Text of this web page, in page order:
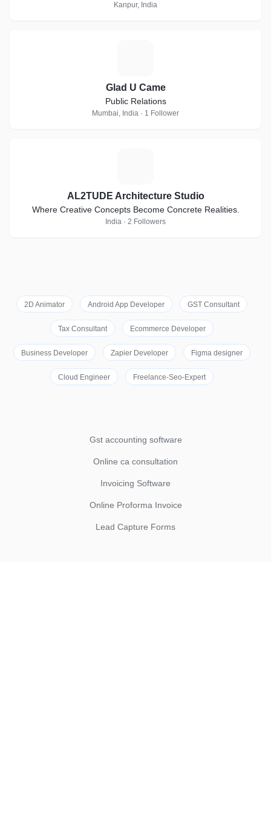
Kanpur, India
Glad U Came
Public Relations
Mumbai, India · 1 Follower
AL2TUDE Architecture Studio
Where Creative Concepts Become Concrete Realities.
India · 2 Followers
2D Animator Android App Developer GST Consultant
Tax Consultant Ecommerce Developer
Business Developer Zapier Developer Figma designer
Cloud Engineer Freelance-Seo-Expert
Gst accounting software
Online ca consultation
Invoicing Software
Online Proforma Invoice
Lead Capture Forms